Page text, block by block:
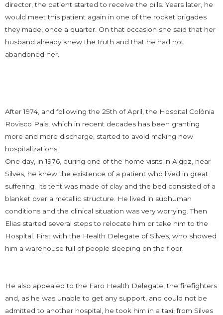
director, the patient started to receive the pills. Years later, he
would meet this patient again in one of the rocket brigades
they made, once a quarter. On that occasion she said that her
husband already knew the truth and that he had not
abandoned her.
After 1974, and following the 25th of April, the Hospital Colónia
Rovisco Pais, which in recent decades has been granting
more and more discharge, started to avoid making new
hospitalizations.
One day, in 1976, during one of the home visits in Algoz, near
Silves, he knew the existence of a patient who lived in great
suffering. Its tent was made of clay and the bed consisted of a
blanket over a metallic structure. He lived in subhuman
conditions and the clinical situation was very worrying. Then
Elias started several steps to relocate him or take him to the
Hospital. First with the Health Delegate of Silves, who showed
him a warehouse full of people sleeping on the floor.
He also appealed to the Faro Health Delegate, the firefighters
and, as he was unable to get any support, and could not be
admitted to another hospital, he took him in a taxi, from Silves